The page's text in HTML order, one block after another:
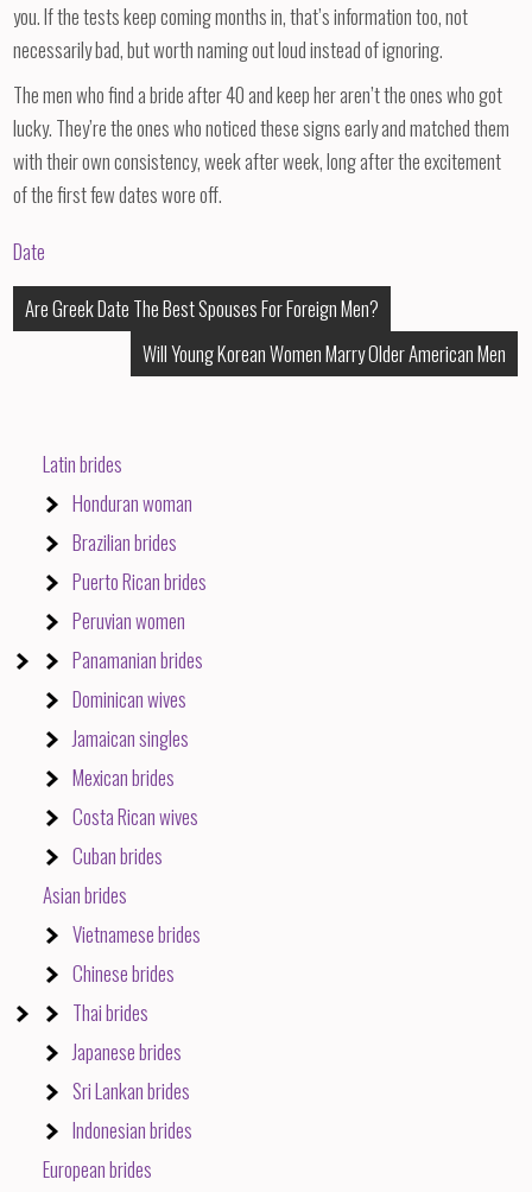
you. If the tests keep coming months in, that’s information too, not
necessarily bad, but worth naming out loud instead of ignoring.
The men who find a bride after 40 and keep her aren’t the ones who got
lucky. They’re the ones who noticed these signs early and matched them
with their own consistency, week after week, long after the excitement
of the first few dates wore off.
Date
Post
navigation
Are Greek Date The Best Spouses For Foreign Men?
Will Young Korean Women Marry Older American Men
Latin brides
Honduran woman
Brazilian brides
Puerto Rican brides
Peruvian women
Panamanian brides
Dominican wives
Jamaican singles
Mexican brides
Costa Rican wives
Cuban brides
Asian brides
Vietnamese brides
Chinese brides
Thai brides
Japanese brides
Sri Lankan brides
Indonesian brides
European brides